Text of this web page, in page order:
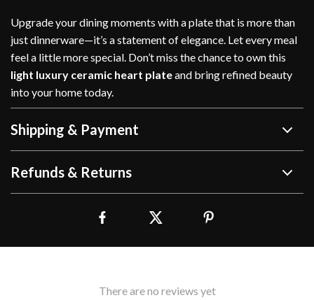
Upgrade your dining moments with a plate that is more than
just dinnerware—it’s a statement of elegance. Let every meal
feel a little more special. Don’t miss the chance to own this
light luxury ceramic heart plateand bring refined beauty
into your home today.
Shipping & Payment
Refunds & Returns
There are no reviews yet